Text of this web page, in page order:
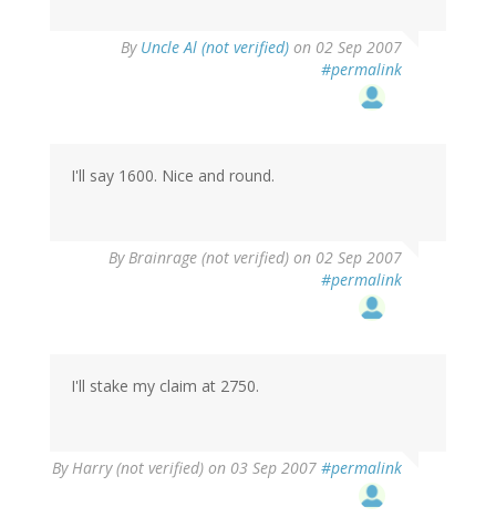
By Uncle Al (not verified) on 02 Sep 2007
#permalink
I'll say 1600. Nice and round.
ByBrainrage (not verified) on 02 Sep 2007
#permalink
I'll stake my claim at 2750.
ByHarry (not verified) on 03 Sep 2007 #permalink